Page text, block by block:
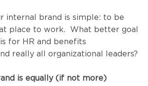
internal brand is simple: to be
place to work. What better goal
for HR and benefits
really all organizational leaders?
is equally (if not more)